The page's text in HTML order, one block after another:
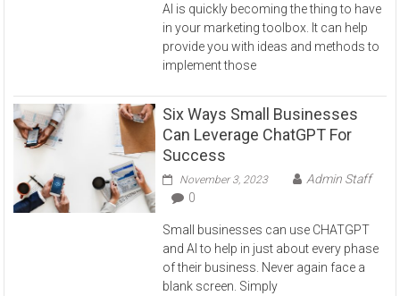
AI is quickly becoming the thing to have
in your marketing toolbox. It can help
provide you with ideas and methods to
implement those
Six Ways Small Businesses
Can Leverage ChatGPT For
Success
November 3, 2023
Admin Staff
0
Small businesses can use CHATGPT
and AI to help in just about every phase
of their business. Never again face a
blank screen. Simply